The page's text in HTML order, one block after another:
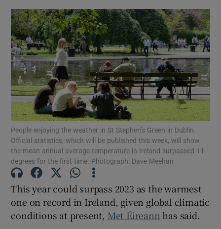
Show Motors sub sections
Show Podcasts sub sections
Show Gaeilge sub sections
Show History sub sections
People enjoying the weather in St Stephen’s Green in Dublin.
Official statistics, which will be published this week, will show
the mean annual average temperature in Ireland surpassed 11
degrees for the first time. Photograph: Dave Meehan
This year could surpass 2023 as the warmest
one on record in Ireland, given global climatic
conditions at present, Met Éireann has said.